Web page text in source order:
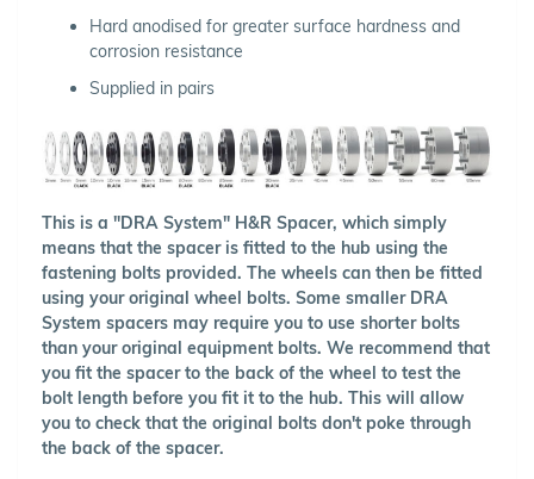
Hard anodised for greater surface hardness and
corrosion resistance
Supplied in pairs
This is a "DRA System" H&R Spacer, which simply
means that the spacer is fitted to the hub using the
fastening bolts provided. The wheels can then be fitted
using your original wheel bolts. Some smaller DRA
System spacers may require you to use shorter bolts
than your original equipment bolts. We recommend that
you fit the spacer to the back of the wheel to test the
bolt length before you fit it to the hub. This will allow
you to check that the original bolts don't poke through
the back of the spacer.